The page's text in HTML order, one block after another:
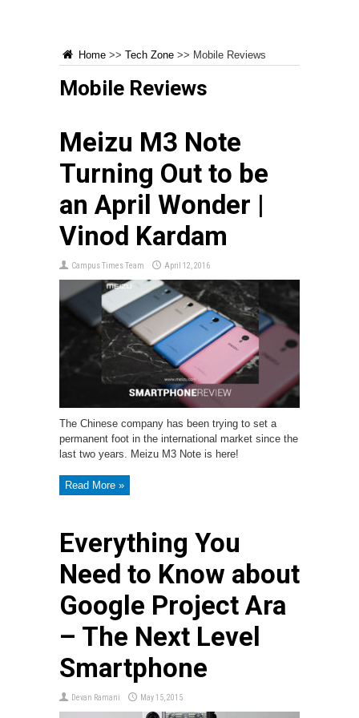
Home >> Tech Zone >> Mobile Reviews
Mobile Reviews
Meizu M3 Note
Turning Out to be
an April Wonder |
Vinod Kardam
Campus Times Team April 12, 2016
The Chinese company has been trying to set a
permanent foot in the international market since the
last two years. Meizu M3 Note is here!
Read More »
Everything You
Need to Know about
Google Project Ara
– The Next Level
Smartphone
Devan Ramani May 15, 2015